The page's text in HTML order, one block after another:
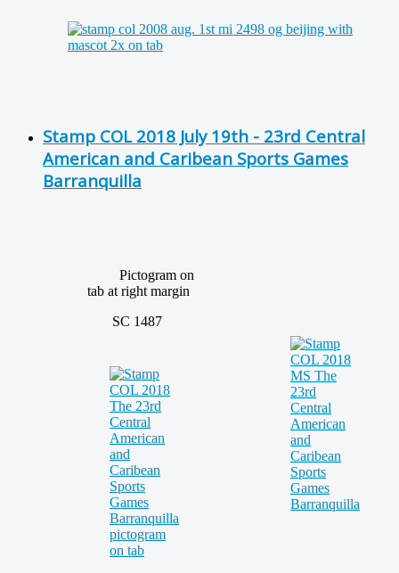
Stamp COL 2018 July 19th - 23rd Central
American and Caribean Sports Games
Barranquilla
Pictogram on
tab at right margin
SC 1487